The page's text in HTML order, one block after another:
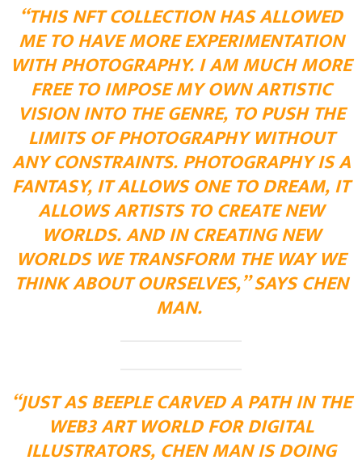
“THIS NFT COLLECTION HAS ALLOWED
ME TO HAVE MORE EXPERIMENTATION
WITH PHOTOGRAPHY. I AM MUCH MORE
FREE TO IMPOSE MY OWN ARTISTIC
VISION INTO THE GENRE, TO PUSH THE
LIMITS OF PHOTOGRAPHY WITHOUT
ANY CONSTRAINTS. PHOTOGRAPHY IS A
FANTASY, IT ALLOWS ONE TO DREAM, IT
ALLOWS ARTISTS TO CREATE NEW
WORLDS. AND IN CREATING NEW
WORLDS WE TRANSFORM THE WAY WE
THINK ABOUT OURSELVES,” SAYS CHEN
MAN.
“JUST AS BEEPLE CARVED A PATH IN THE
WEB3 ART WORLD FOR DIGITAL
ILLUSTRATORS, CHEN MAN IS DOING